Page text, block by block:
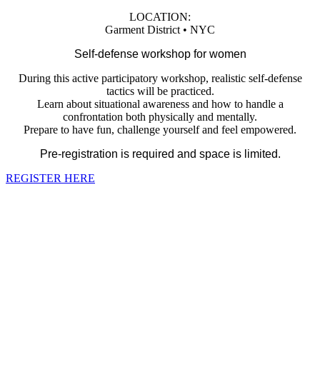
LOCATION:
Garment District • NYC
Self-defense workshop for women
During this active participatory workshop, realistic self-defense
tactics will be practiced.
Learn about situational awareness and how to handle a
confrontation both physically and mentally.
Prepare to have fun, challenge yourself and feel empowered.
Pre-registration is required and space is limited.
REGISTER HERE